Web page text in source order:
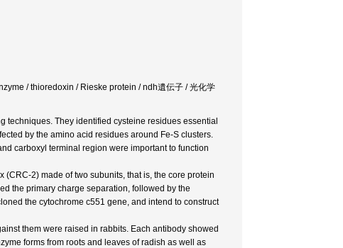
/ thioredoxin / Rieske protein / ndh遺伝子 / 光化学
techniques. They identified cysteine residues essential
by the amino acid residues around Fe-S clusters.
carboxyl terminal region were important to function
2) made of two subunits, that is, the core protein
the primary charge separation, followed by the
the cytochrome c551 gene, and intend to construct
them were raised in rabbits. Each antibody showed
forms from roots and leaves of radish as well as